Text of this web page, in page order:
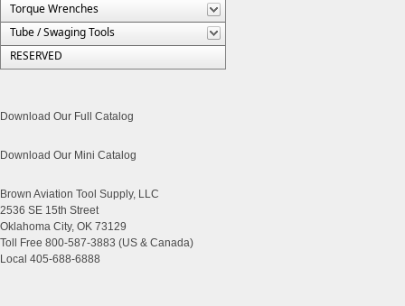
Torque Wrenches
Tube / Swaging Tools
RESERVED
Download Our Full Catalog
Download Our Mini Catalog
Brown Aviation Tool Supply, LLC
2536 SE 15th Street
Oklahoma City, OK 73129
Toll Free 800-587-3883 (US & Canada)
Local 405-688-6888